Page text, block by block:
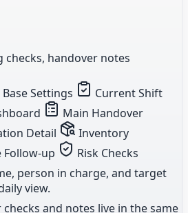
checks, handover notes
Base Settings
Current Shift
Main Handover
Detail
Inventory
Follow-up
Risk Checks
person in charge, and target
view.
checks and notes live in the same